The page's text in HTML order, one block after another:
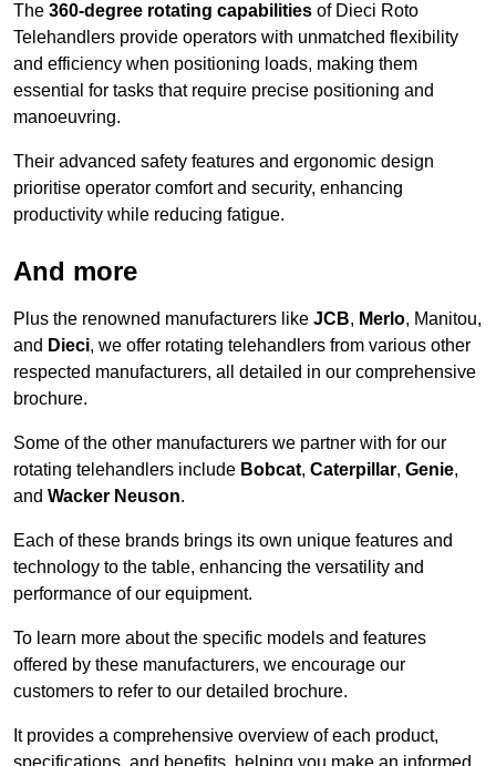
The 360-degree rotating capabilities of Dieci Roto
Telehandlers provide operators with unmatched flexibility
and efficiency when positioning loads, making them
essential for tasks that require precise positioning and
manoeuvring.
Their advanced safety features and ergonomic design
prioritise operator comfort and security, enhancing
productivity while reducing fatigue.
And more
Plus the renowned manufacturers like JCB, Merlo, Manitou,
and Dieci, we offer rotating telehandlers from various other
respected manufacturers, all detailed in our comprehensive
brochure.
Some of the other manufacturers we partner with for our
rotating telehandlers include Bobcat, Caterpillar, Genie,
and Wacker Neuson.
Each of these brands brings its own unique features and
technology to the table, enhancing the versatility and
performance of our equipment.
To learn more about the specific models and features
offered by these manufacturers, we encourage our
customers to refer to our detailed brochure.
It provides a comprehensive overview of each product,